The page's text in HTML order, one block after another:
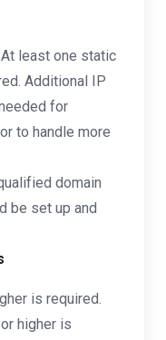
least one static
Additional IP
for
to handle more
domain
be set up and
is required.
higher is